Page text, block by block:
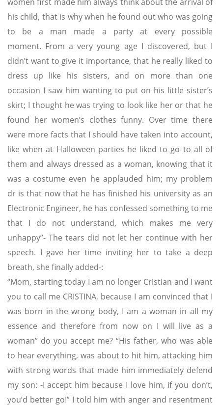
his child, that is why when he found out who was going
to be a man made a party at every possible
moment. From a very young age I discovered, but I
didn’t want to give it importance, that he really liked to
dress up like his sisters, and on more than one
occasion I saw him wanting to put on his little sister’s
skirt; I thought he was trying to look like her or that he
found her women’s clothes funny. Over time there
were more facts that I should have taken into account,
like when at Halloween parties he liked to go to all of
them and always dressed as a woman, knowing that it
was a costume even he applauded him; my problem
dr is that now that he has finished his university as an
Electronic Engineer, he has confessed something to me
that I do not understand, which makes me very
unhappy”- The tears did not let her continue with her
speech. I gave her time inviting her to take a deep
breath, she finally added-:
“Mom, starting today I am no longer Cristian and I want
you to call me CRISTINA, because I am convinced that I
was born in the wrong body, I am a woman in all my
essence and therefore from now on I will live as a
woman” do you accept me? “His father, who was able
to hear everything, was about to hit him, attacking him
with strong words that made him immediately defend
my son: -I accept him because I love him, if you don’t,
you’d better go!” I told him with anger and resentment